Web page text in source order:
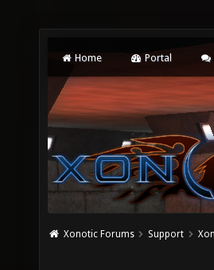
Home Portal
Xonotic Forums Support